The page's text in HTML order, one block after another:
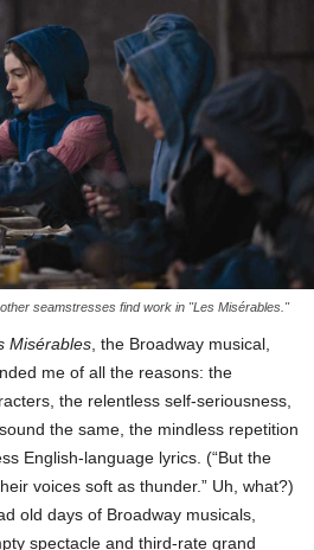
seamstresses find work in "Les Misérables."
Misérables , the Broadway musical,
me of all the reasons: the
the relentless self-seriousness,
the same, the mindless repetition
English-language lyrics. (“But the
voices soft as thunder.” Uh, what?)
old days of Broadway musicals,
spectacle and third-rate grand